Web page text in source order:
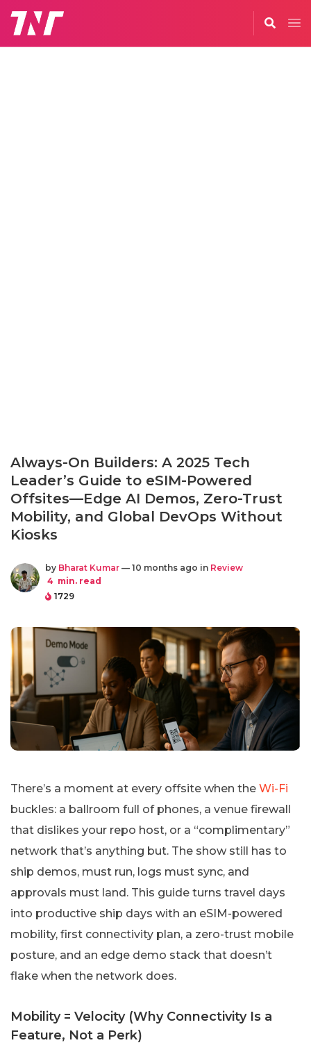
Always-On Builders: A 2025 Tech
Leader’s Guide to eSIM-Powered
Offsites—Edge AI Demos, Zero-Trust
Mobility, and Global DevOps Without
Kiosks
by Bharat Kumar — 10 months ago in Review
4 min. read
1729
There’s a moment at every offsite when the Wi-Fi
buckles: a ballroom full of phones, a venue firewall
that dislikes your repo host, or a “complimentary”
network that’s anything but. The show still has to
ship demos, must run, logs must sync, and
approvals must land. This guide turns travel days
into productive ship days with an eSIM-powered
mobility, first connectivity plan, a zero-trust mobile
posture, and an edge demo stack that doesn’t
flake when the network does.
Mobility = Velocity (Why Connectivity Is a
Feature, Not a Perk)